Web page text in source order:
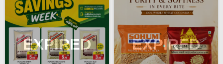
EXPIRED EXPIRED